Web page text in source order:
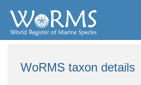
WoRMS taxon details